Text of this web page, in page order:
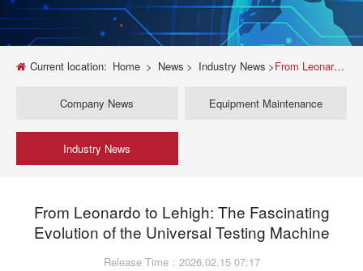
Current location: Home > News > Industry News >From Leonardo to Lehigh: The Fascinating Evolution of the Universal Testing Machine
Company News Equipment Maintenance
Industry News
From Leonardo to Lehigh: The Fascinating
Evolution of the Universal Testing Machine
Release Time：2026.02.15 07:17